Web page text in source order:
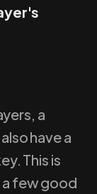
a
have a
This is
a few good